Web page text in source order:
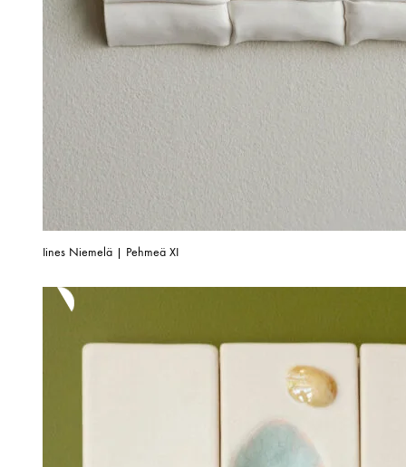
Iines Niemelä | Pehmeä XI